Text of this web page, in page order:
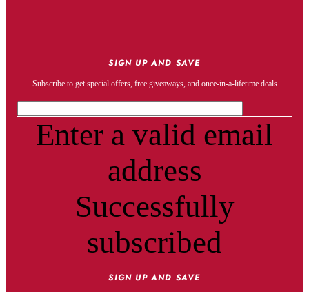
SIGN UP AND SAVE
Subscribe to get special offers, free giveaways, and once-in-a-lifetime deals
Enter a valid email
address
Successfully
subscribed
SIGN UP AND SAVE